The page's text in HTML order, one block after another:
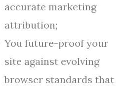
accurate marketing
attribution;
You future-proof your
site against evolving
browser standards that